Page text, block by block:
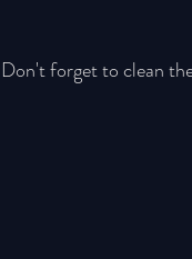
Don't forget to clean